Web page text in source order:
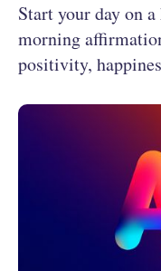
Start your day on
morning
positivity,